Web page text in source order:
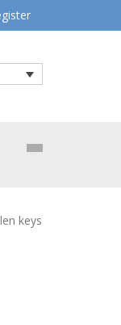
keys